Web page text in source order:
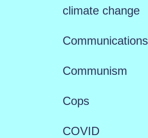
climate change
Communications
Communism
Cops
COVID